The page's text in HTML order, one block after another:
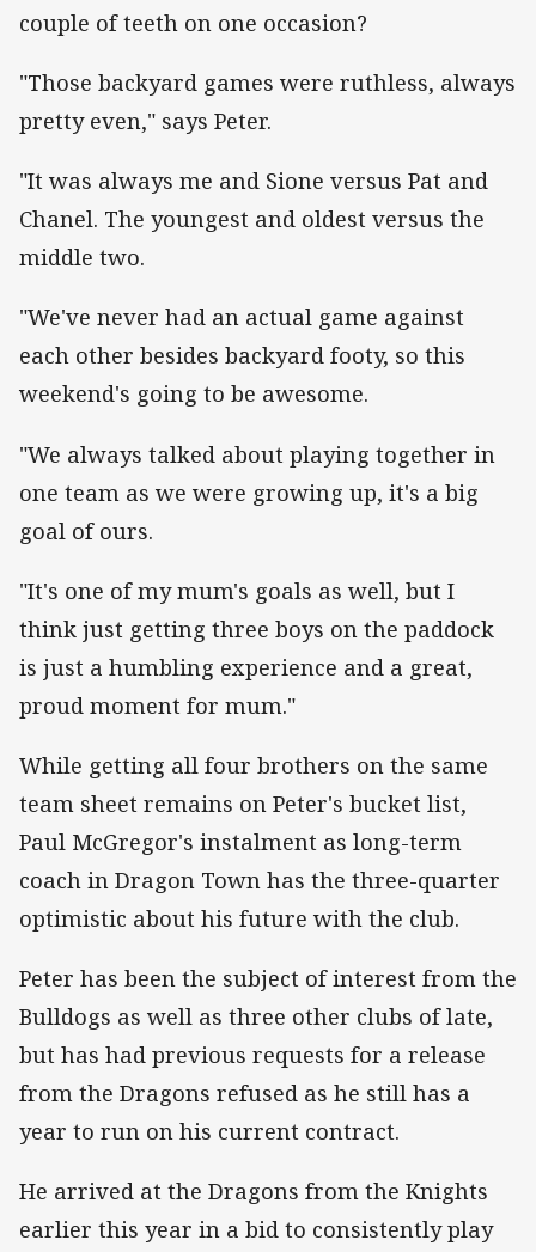
couple of teeth on one occasion?
"Those backyard games were ruthless, always
pretty even," says Peter.
"It was always me and Sione versus Pat and
Chanel. The youngest and oldest versus the
middle two.
"We've never had an actual game against
each other besides backyard footy, so this
weekend's going to be awesome.
"We always talked about playing together in
one team as we were growing up, it's a big
goal of ours.
"It's one of my mum's goals as well, but I
think just getting three boys on the paddock
is just a humbling experience and a great,
proud moment for mum."
While getting all four brothers on the same
team sheet remains on Peter's bucket list,
Paul McGregor's instalment as long-term
coach in Dragon Town has the three-quarter
optimistic about his future with the club.
Peter has been the subject of interest from the
Bulldogs as well as three other clubs of late,
but has had previous requests for a release
from the Dragons refused as he still has a
year to run on his current contract.
He arrived at the Dragons from the Knights
earlier this year in a bid to consistently play